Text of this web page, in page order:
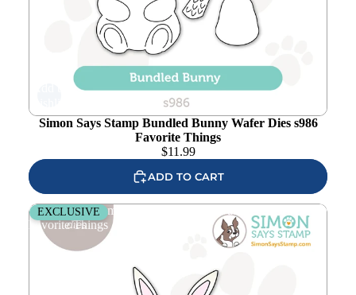
Simon Says Stamp Bundled Bunny Wafer Dies s986
Favorite Things
$11.99
ADD TO CART
Simon Says Stamp Huggable Bunny Wafer Dies s1019
Favorite Things
EXCLUSIVE